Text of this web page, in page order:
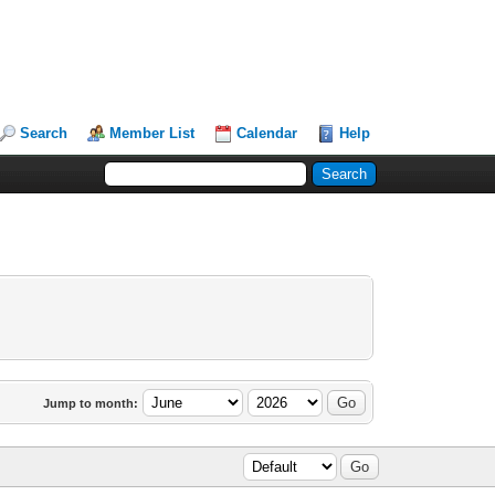
Search Member List Calendar Help
Jump to month: